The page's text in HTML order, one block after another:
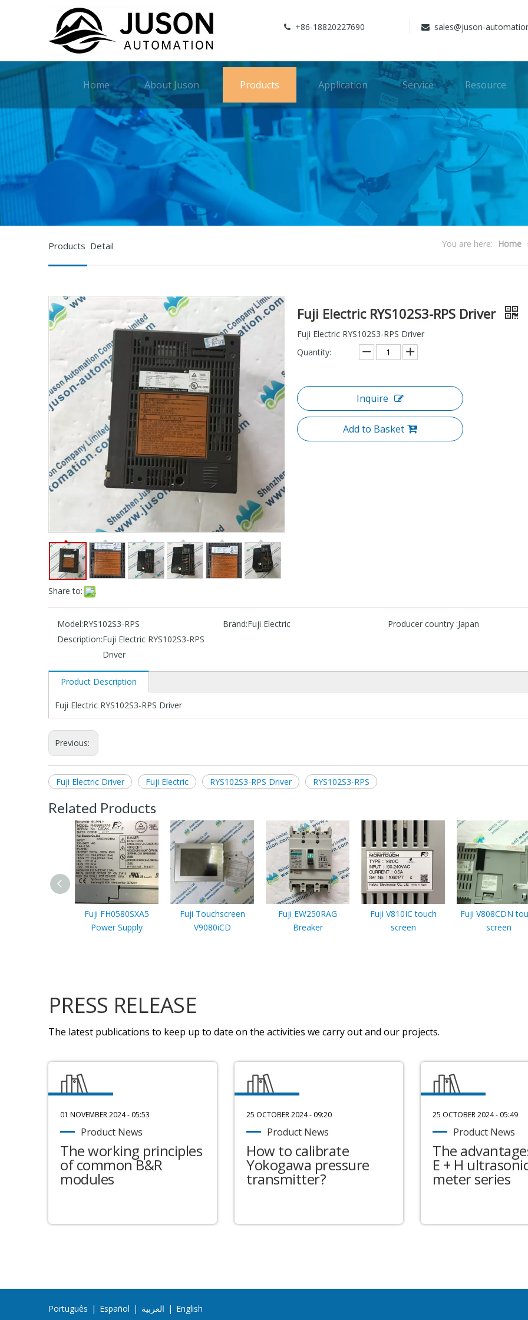
 +86-18820227690  sales@juson-
Home About Juson Products Application Service Resource
Products Detail You are here: Home
Share to:
Fuji Electric RYS102S3-RPS Driver
Fuji Electric RYS102S3-RPS Driver
Quantity:
Inquire
Add to Basket
Model:RYS102S3-RPS Brand:Fuji Electric Producer country :Japan
Description:Fuji Electric RYS102S3-RPS
Driver
Product Description
Fuji Electric RYS102S3-RPS Driver
Previous:
Fuji Electric Driver Fuji Electric RYS102S3-RPS Driver RYS102S3-RPS
Related Products
Fuji FH0580SXA5
Power Supply
Fuji Touchscreen
V9080iCD
Fuji EW250RAG
Breaker
Fuji V810IC touch
screen
Fuji V808CDN
screen
PRESS RELEASE
The latest publications to keep up to date on the activities we carry out and our projects.
01 NOVEMBER 2024 - 05:53
Product News
The working principles
of common B&R
modules
25 OCTOBER 2024 - 09:20
Product News
How to calibrate
Yokogawa pressure
transmitter?
25 OCTOBER 2024 - 05:49
Product News
The
E + H
meter series
Português | Español | العربية | English